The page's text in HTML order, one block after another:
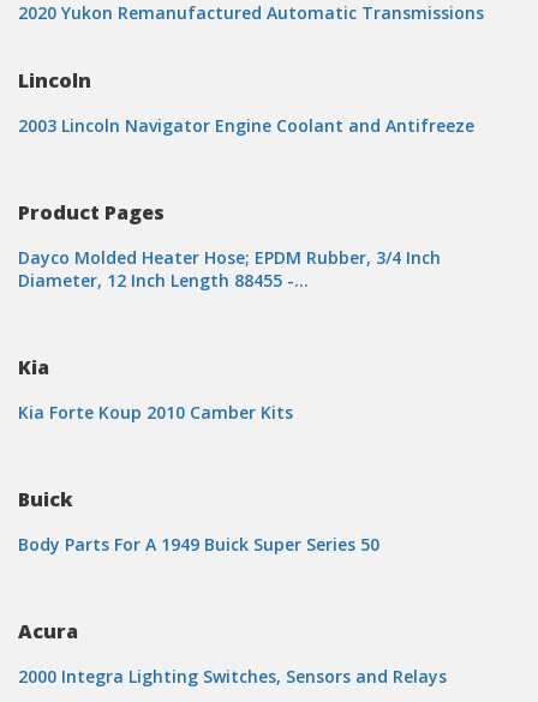
2020 Yukon Remanufactured Automatic Transmissions
Lincoln
2003 Lincoln Navigator Engine Coolant and Antifreeze
Product Pages
Dayco Molded Heater Hose; EPDM Rubber, 3/4 Inch
Diameter, 12 Inch Length 88455 -…
Kia
Kia Forte Koup 2010 Camber Kits
Buick
Body Parts For A 1949 Buick Super Series 50
Acura
2000 Integra Lighting Switches, Sensors and Relays